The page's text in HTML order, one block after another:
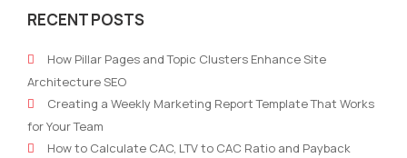
I
a
Unique
Value
Proposition?
RECENT POSTS
How Pillar Pages and Topic Clusters Enhance Site
Architecture SEO
Creating a Weekly Marketing Report Template That Works
for Your Team
How to Calculate CAC, LTV to CAC Ratio and Payback